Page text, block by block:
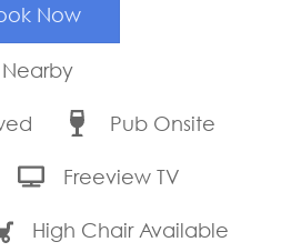
Now
Pub Onsite
Freeview TV
High Chair Available